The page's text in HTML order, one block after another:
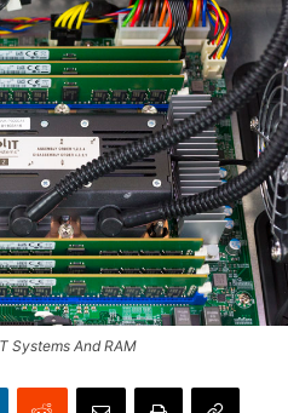
Systems And RAM